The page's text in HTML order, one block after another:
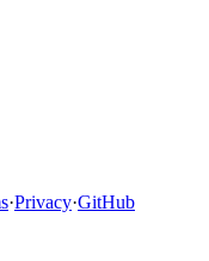
·Privacy·GitHub